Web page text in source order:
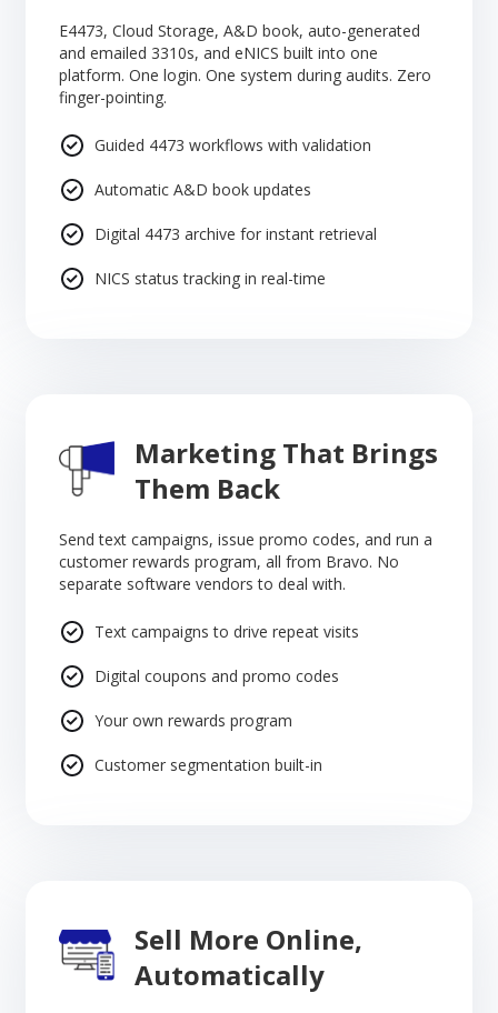
E4473, Cloud Storage, A&D book, auto-generated
and emailed 3310s, and eNICS built into one
platform. One login. One system during audits. Zero
finger-pointing.
Guided 4473 workflows with validation
Automatic A&D book updates
Digital 4473 archive for instant retrieval
NICS status tracking in real-time
Marketing That Brings
Them Back
Send text campaigns, issue promo codes, and run a
customer rewards program, all from Bravo. No
separate software vendors to deal with.
Text campaigns to drive repeat visits
Digital coupons and promo codes
Your own rewards program
Customer segmentation built-in
Sell More Online,
Automatically